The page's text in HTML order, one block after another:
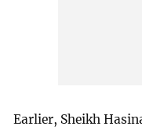
Earlier, Sheikh